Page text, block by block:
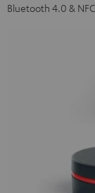
Bluetooth 4.0 &